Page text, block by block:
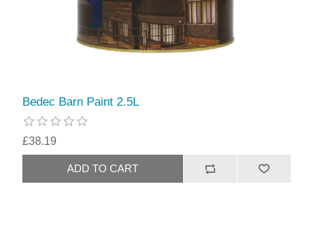
Bedec Barn Paint 2.5L
£38.19